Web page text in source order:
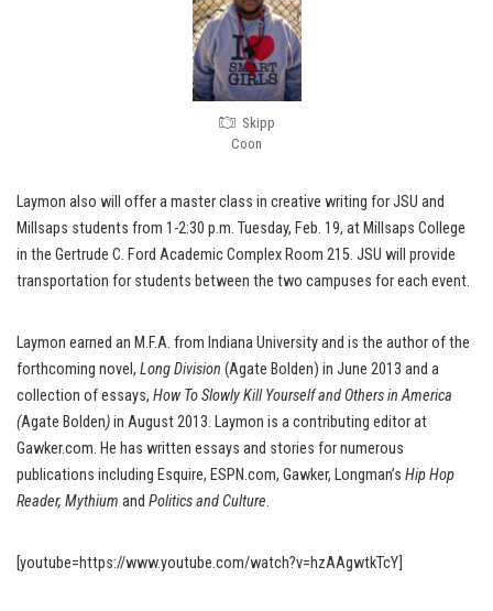
Skipp
Coon
Laymon also will offer a master class in creative writing for JSU and
Millsaps students from 1-2:30 p.m. Tuesday, Feb. 19, at Millsaps College
in the Gertrude C. Ford Academic Complex Room 215. JSU will provide
transportation for students between the two campuses for each event.
Laymon earned an M.F.A. from Indiana University and is the author of the
forthcoming novel, Long Division (Agate Bolden) in June 2013 and a
collection of essays, How To Slowly Kill Yourself and Others in America
(Agate Bolden)in August 2013. Laymon is a contributing editor at
Gawker.com. He has written essays and stories for numerous
publications including Esquire, ESPN.com, Gawker, Longman’s Hip Hop
Reader, Mythium and Politics and Culture.
[youtube=https://www.youtube.com/watch?v=hzAAgwtkTcY]